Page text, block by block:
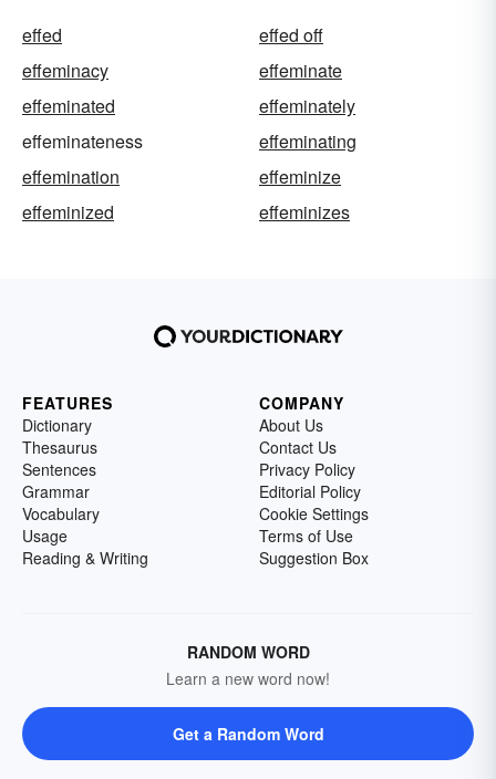
effed
effed off
effeminacy
effeminate
effeminated
effeminately
effeminateness
effeminating
effemination
effeminize
effeminized
effeminizes
FEATURES
Dictionary
Thesaurus
Sentences
Grammar
Vocabulary
Usage
Reading & Writing
COMPANY
About Us
Contact Us
Privacy Policy
Editorial Policy
Cookie Settings
Terms of Use
Suggestion Box
RANDOM WORD
Learn a new word now!
Get a Random Word